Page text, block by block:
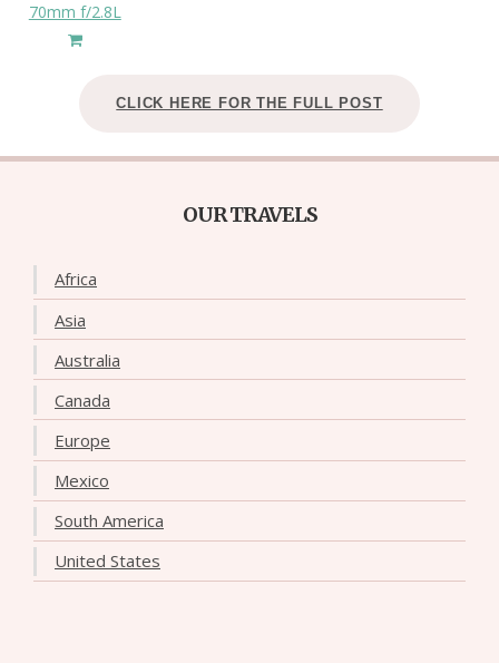
70mm f/2.8L
CLICK HERE FOR THE FULL POST
OUR TRAVELS
Africa
Asia
Australia
Canada
Europe
Mexico
South America
United States